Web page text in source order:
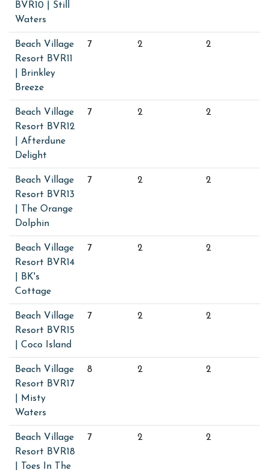
BVR10 | Still
Waters
Beach Village
Resort BVR11
| Brinkley
Breeze
7 2 2
Beach Village
Resort BVR12
| Afterdune
Delight
7 2 2
Beach Village
Resort BVR13
| The Orange
Dolphin
7 2 2
Beach Village
Resort BVR14
| BK's
Cottage
7 2 2
Beach Village
Resort BVR15
| Coco Island
7 2 2
Beach Village
Resort BVR17
| Misty
Waters
8 2 2
Beach Village
Resort BVR18
| Toes In The
7 2 2